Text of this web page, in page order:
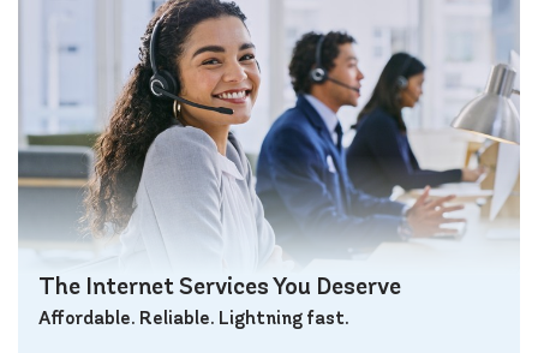
The Internet Services You Deserve
Affordable. Reliable. Lightning fast.